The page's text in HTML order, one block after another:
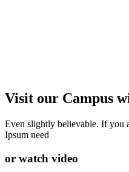
Visit our Campus
Even slightly believable. If you
Ipsum need
or watch video